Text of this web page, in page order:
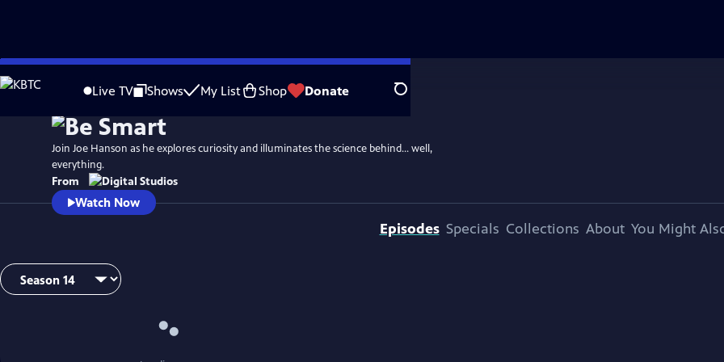
Skip
to
Live TV Shows My List Shop Donate Search
Join Joe Hanson as he explores curiosity and illuminates the science behind… well,
everything.
From
Watch Now
Episodes Specials Collections About You Might